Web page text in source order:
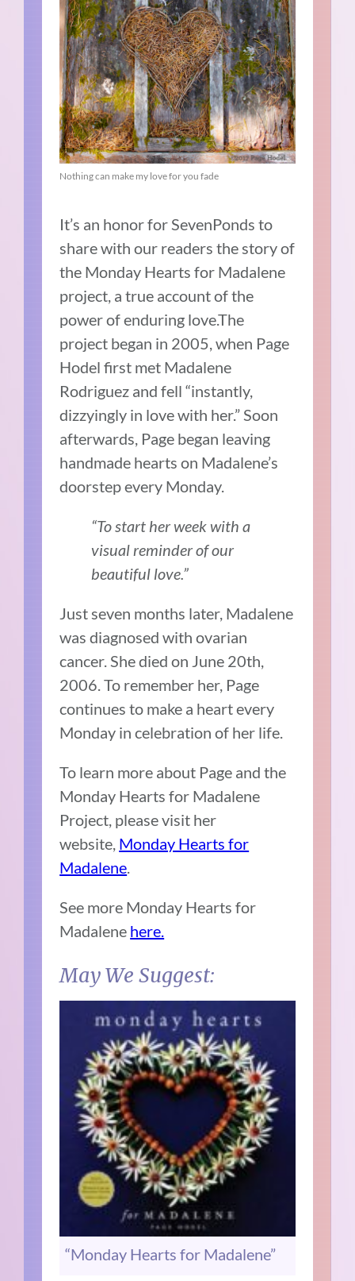
Nothing can make my love for you fade
It’s an honor for SevenPonds to
share with our readers the story of
the Monday Hearts for Madalene
project, a true account of the
power of enduring love.The
project began in 2005, when Page
Hodel first met Madalene
Rodriguez and fell “instantly,
dizzyingly in love with her.” Soon
afterwards, Page began leaving
handmade hearts on Madalene’s
doorstep every Monday.
“To start her week with a
visual reminder of our
beautiful love.”
Just seven months later, Madalene
was diagnosed with ovarian
cancer. She died on June 20th,
2006. To remember her, Page
continues to make a heart every
Monday in celebration of her life.
To learn more about Page and the
Monday Hearts for Madalene
Project, please visit her
website, Monday Hearts for
Madalene
See more Monday Hearts for
Madalene here.
May We Suggest:
“Monday Hearts for Madalene”